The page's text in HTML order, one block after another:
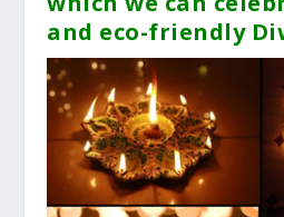
and eco-friendly